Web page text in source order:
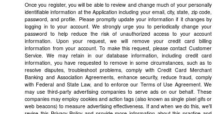
Once you register, you will be able to review and change much of your personally
identifiable information at the Application including your email, city, state, zip code,
password, and profile. Please promptly update your information if it changes by
logging in to your account. We strongly urge you to periodically change your
password to help reduce the risk of unauthorized access to your account
information. Upon your request, we will remove your credit card billing
information from your account. To make this request, please contact Customer
Service. We may retain in our database information, including credit card
information, you have requested to remove in some circumstances, such as to
resolve disputes, troubleshoot problems, comply with Credit Card Merchant
Banking and Association Agreements, enhance security, reduce fraud, comply
with Federal and State Law, and to enforce our Terms of Use Agreement. We
may use third-party advertising companies to serve ads on our behalf. These
companies may employ cookies and action tags (also known as single pixel gifs or
web beacons) to measure advertising effectiveness. If and when we do this, we'll